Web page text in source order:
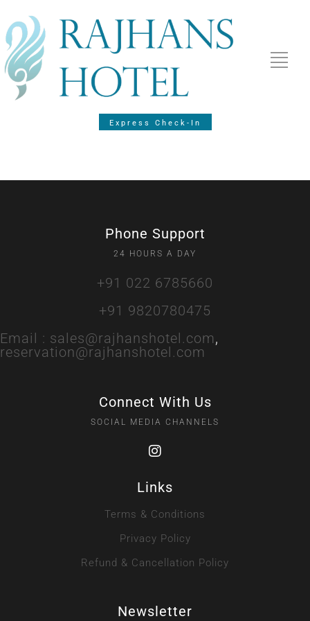
Express Check-In
Phone Support
24 HOURS A DAY
+91 022 6785660
+91 9820780475
Email : sales@rajhanshotel.com,
reservation@rajhanshotel.com
Connect With Us
SOCIAL MEDIA CHANNELS
Links
Terms & Conditions
Privacy Policy
Refund & Cancellation Policy
Newsletter